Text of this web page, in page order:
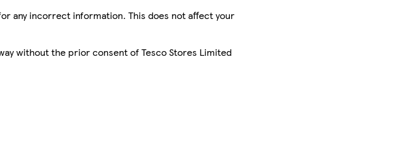
any incorrect information. This does not affect your
without the prior consent of Tesco Stores Limited